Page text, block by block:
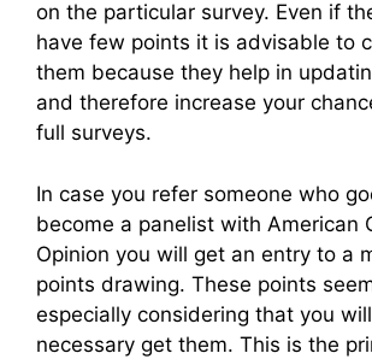
on the particular survey. Even if
have few points it is advisable to
them because they help in
and therefore increase your
full surveys.
In case you refer someone who
become a panelist with American
Opinion you will get an entry to a
points drawing. These points
especially considering that you
necessary get them. This is the